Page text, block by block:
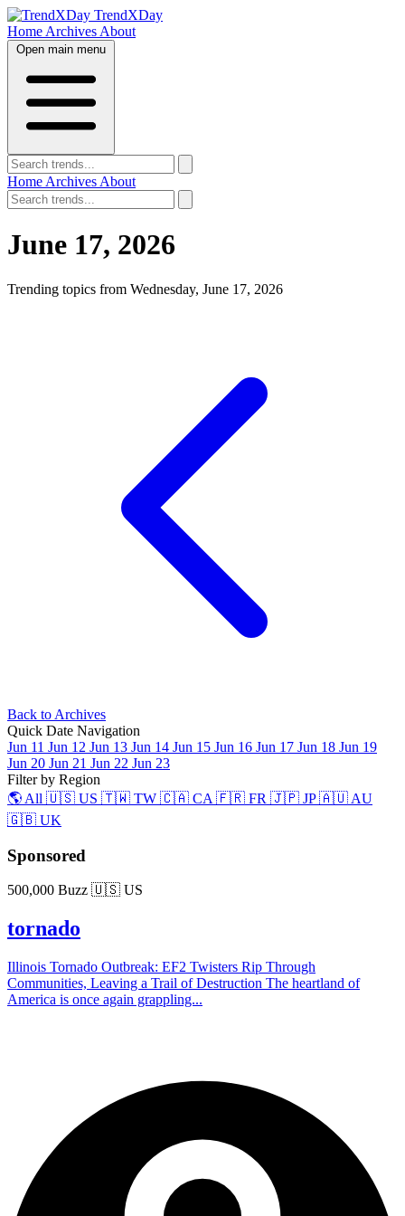
TrendXDay
Home Archives About
Open main menu
Home Archives About
June 17, 2026
Trending topics from Wednesday, June 17, 2026
Back to Archives
Quick Date Navigation
Jun 11 Jun 12 Jun 13 Jun 14 Jun 15 Jun 16 Jun 17 Jun 18 Jun 19
Jun 20 Jun 21 Jun 22 Jun 23
Filter by Region
🌎 All 🇺🇸 US 🇹🇼 TW 🇨🇦 CA 🇫🇷 FR 🇯🇵 JP🇦🇺 AU
🇬🇧 UK
Sponsored
500,000 Buzz 🇺🇸 US
tornado
Illinois Tornado Outbreak: EF2 Twisters Rip Through
Communities, Leaving a Trail of Destruction The heartland of
America is once again grappling...